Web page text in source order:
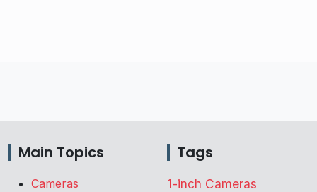
Main Topics
Cameras
Tags
1-inch Cameras